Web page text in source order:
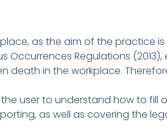
as the aim of the practice
Regulations
death in the workplace.
user to understand how to
as well as covering the